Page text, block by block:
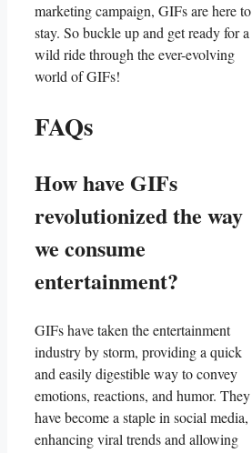
marketing campaign, GIFs are ‍here to
stay. So ​buckle up and get ready⁤ for a
⁢wild⁤ ride through the​ ever-evolving
world of GIFs!
FAQs
How have GIFs
revolutionized the ​way
we consume
entertainment?
GIFs have taken the entertainment
industry by storm, providing a​ quick
and easily digestible way to convey
emotions, reactions, and ‌humor. ‌They
have become a ​staple in social​ media,
enhancing viral⁣ trends and allowing